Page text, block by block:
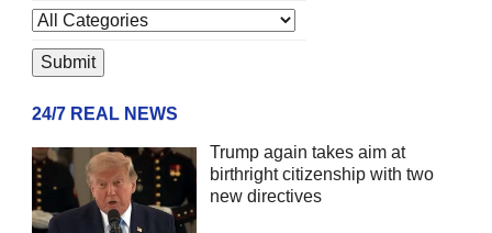
24/7 REAL NEWS
Trump again takes aim at
birthright citizenship with two
new directives